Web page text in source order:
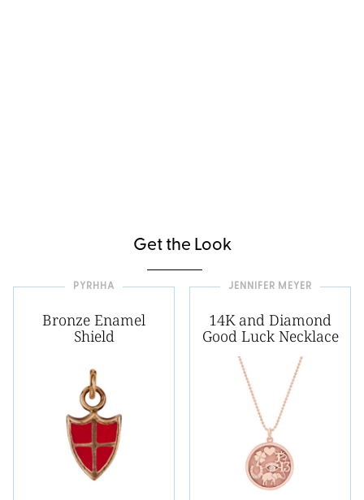
Get the Look
PYRHHA
Bronze Enamel
Shield
JENNIFER MEYER
14K and Diamond
Good Luck Necklace